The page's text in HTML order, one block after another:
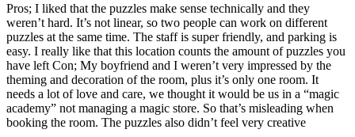
Pros; I liked that the puzzles make sense technically and they
weren’t hard. It’s not linear, so two people can work on different
puzzles at the same time. The staff is super friendly, and parking is
easy. I really like that this location counts the amount of puzzles you
have left Con; My boyfriend and I weren’t very impressed by the
theming and decoration of the room, plus it’s only one room. It
needs a lot of love and care, we thought it would be us in a “magic
academy” not managing a magic store. So that’s misleading when
booking the room. The puzzles also didn’t feel very creative